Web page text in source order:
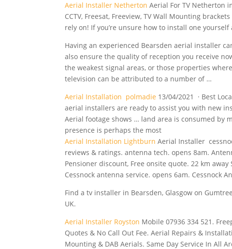
Aerial Installer Netherton Aerial For TV Netherton
CCTV, Freesat, Freeview, TV Wall Mounting
rely on! If you’re unsure how to install one
Having an experienced Bearsden aerial installer
also ensure the quality of reception you receive
the weakest signal areas, or those properties
television can be attributed to a number of …
Aerial Installation polmadie 13/04/2021 · Best
aerial installers are ready to assist you with new
Aerialfootageshows … land area is consumed by
presence is perhaps the most
Aerial Installation Lightburn Aerial Installer
reviews & ratings. antenna tech. opens 8am.
Pensioner discount, Free onsite quote. 22 km away
Cessnock antenna service. opens 6am. Cessnock
Find a tv installer in Bearsden, Glasgow on
UK.
Aerial Installer Royston Mobile 07936 334 521.
Quotes & No Call Out Fee. Aerial Repairs &
Mounting & DAB Aerials. Same Day Service In All